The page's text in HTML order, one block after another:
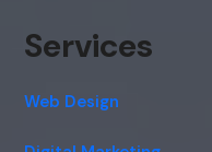
Services
Web Design